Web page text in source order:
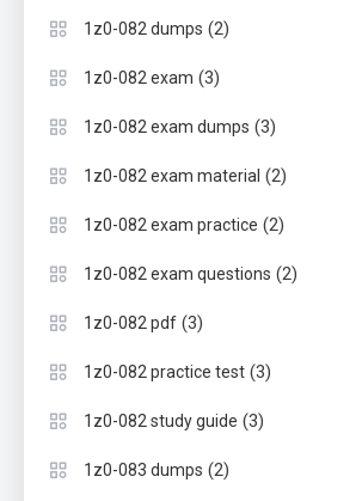
1z0-082 dumps (2)
1z0-082 exam (3)
1z0-082 exam dumps (3)
1z0-082 exam material (2)
1z0-082 exam practice (2)
1z0-082 exam questions (2)
1z0-082 pdf (3)
1z0-082 practice test (3)
1z0-082 study guide (3)
1z0-083 dumps (2)